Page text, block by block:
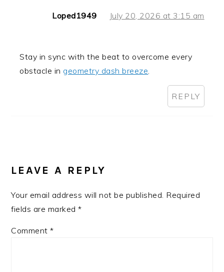
Loped1949 July 20, 2026 at 3:15 am
Stay in sync with the beat to overcome every
obstacle in geometry dash breeze.
REPLY
LEAVE A REPLY
Your email address will not be published. Required
fields are marked*
Comment*